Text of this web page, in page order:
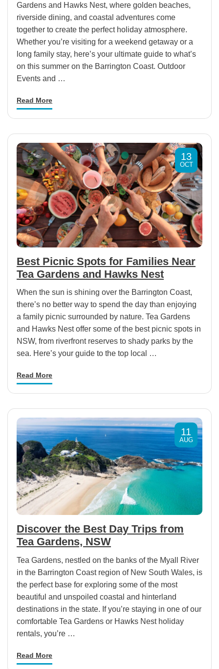
Gardens and Hawks Nest, where golden beaches,
riverside dining, and coastal adventures come
together to create the perfect holiday atmosphere.
Whether you’re visiting for a weekend getaway or a
long family stay, here’s your ultimate guide to what’s
on this summer on the Barrington Coast. Outdoor
Events and …
Read More
13
OCT
Best Picnic Spots for Families Near
Tea Gardens and Hawks Nest
When the sun is shining over the Barrington Coast,
there’s no better way to spend the day than enjoying
a family picnic surrounded by nature. Tea Gardens
and Hawks Nest offer some of the best picnic spots in
NSW, from riverfront reserves to shady parks by the
sea. Here’s your guide to the top local …
Read More
11
AUG
Discover the Best Day Trips from
Tea Gardens, NSW
Tea Gardens, nestled on the banks of the Myall River
in the Barrington Coast region of New South Wales, is
the perfect base for exploring some of the most
beautiful and unspoiled coastal and hinterland
destinations in the state. If you’re staying in one of our
comfortable Tea Gardens or Hawks Nest holiday
rentals, you’re …
Read More